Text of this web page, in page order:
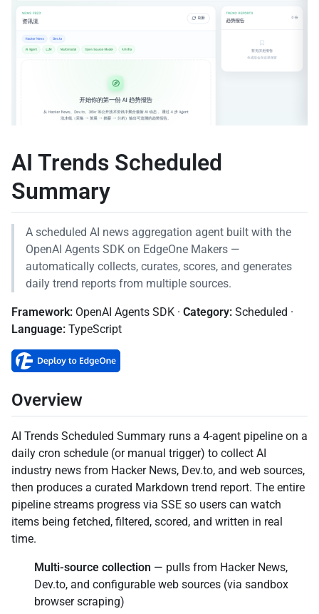
AI Trends Scheduled
Summary
A scheduled AI news aggregation agent built with the
OpenAI Agents SDK on EdgeOne Makers —
automatically collects, curates, scores, and generates
daily trend reports from multiple sources.
Framework: OpenAI Agents SDK · Category: Scheduled ·
Language: TypeScript
Overview
AI Trends Scheduled Summary runs a 4-agent pipeline on a
daily cron schedule (or manual trigger) to collect AI
industry news from Hacker News, Dev.to, and web sources,
then produces a curated Markdown trend report. The entire
pipeline streams progress via SSE so users can watch
items being fetched, filtered, scored, and written in real
time.
Multi-source collection — pulls from Hacker News,
Dev.to, and configurable web sources (via sandbox
browser scraping)